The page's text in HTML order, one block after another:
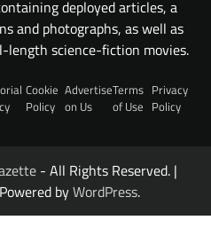
deployed articles, a
and photographs, as well as
science-fiction movies.
Cookie
Policy
Advertise
on Us
Terms
of Use
Privacy
Policy
- All Rights Reserved. |
byWordPress.